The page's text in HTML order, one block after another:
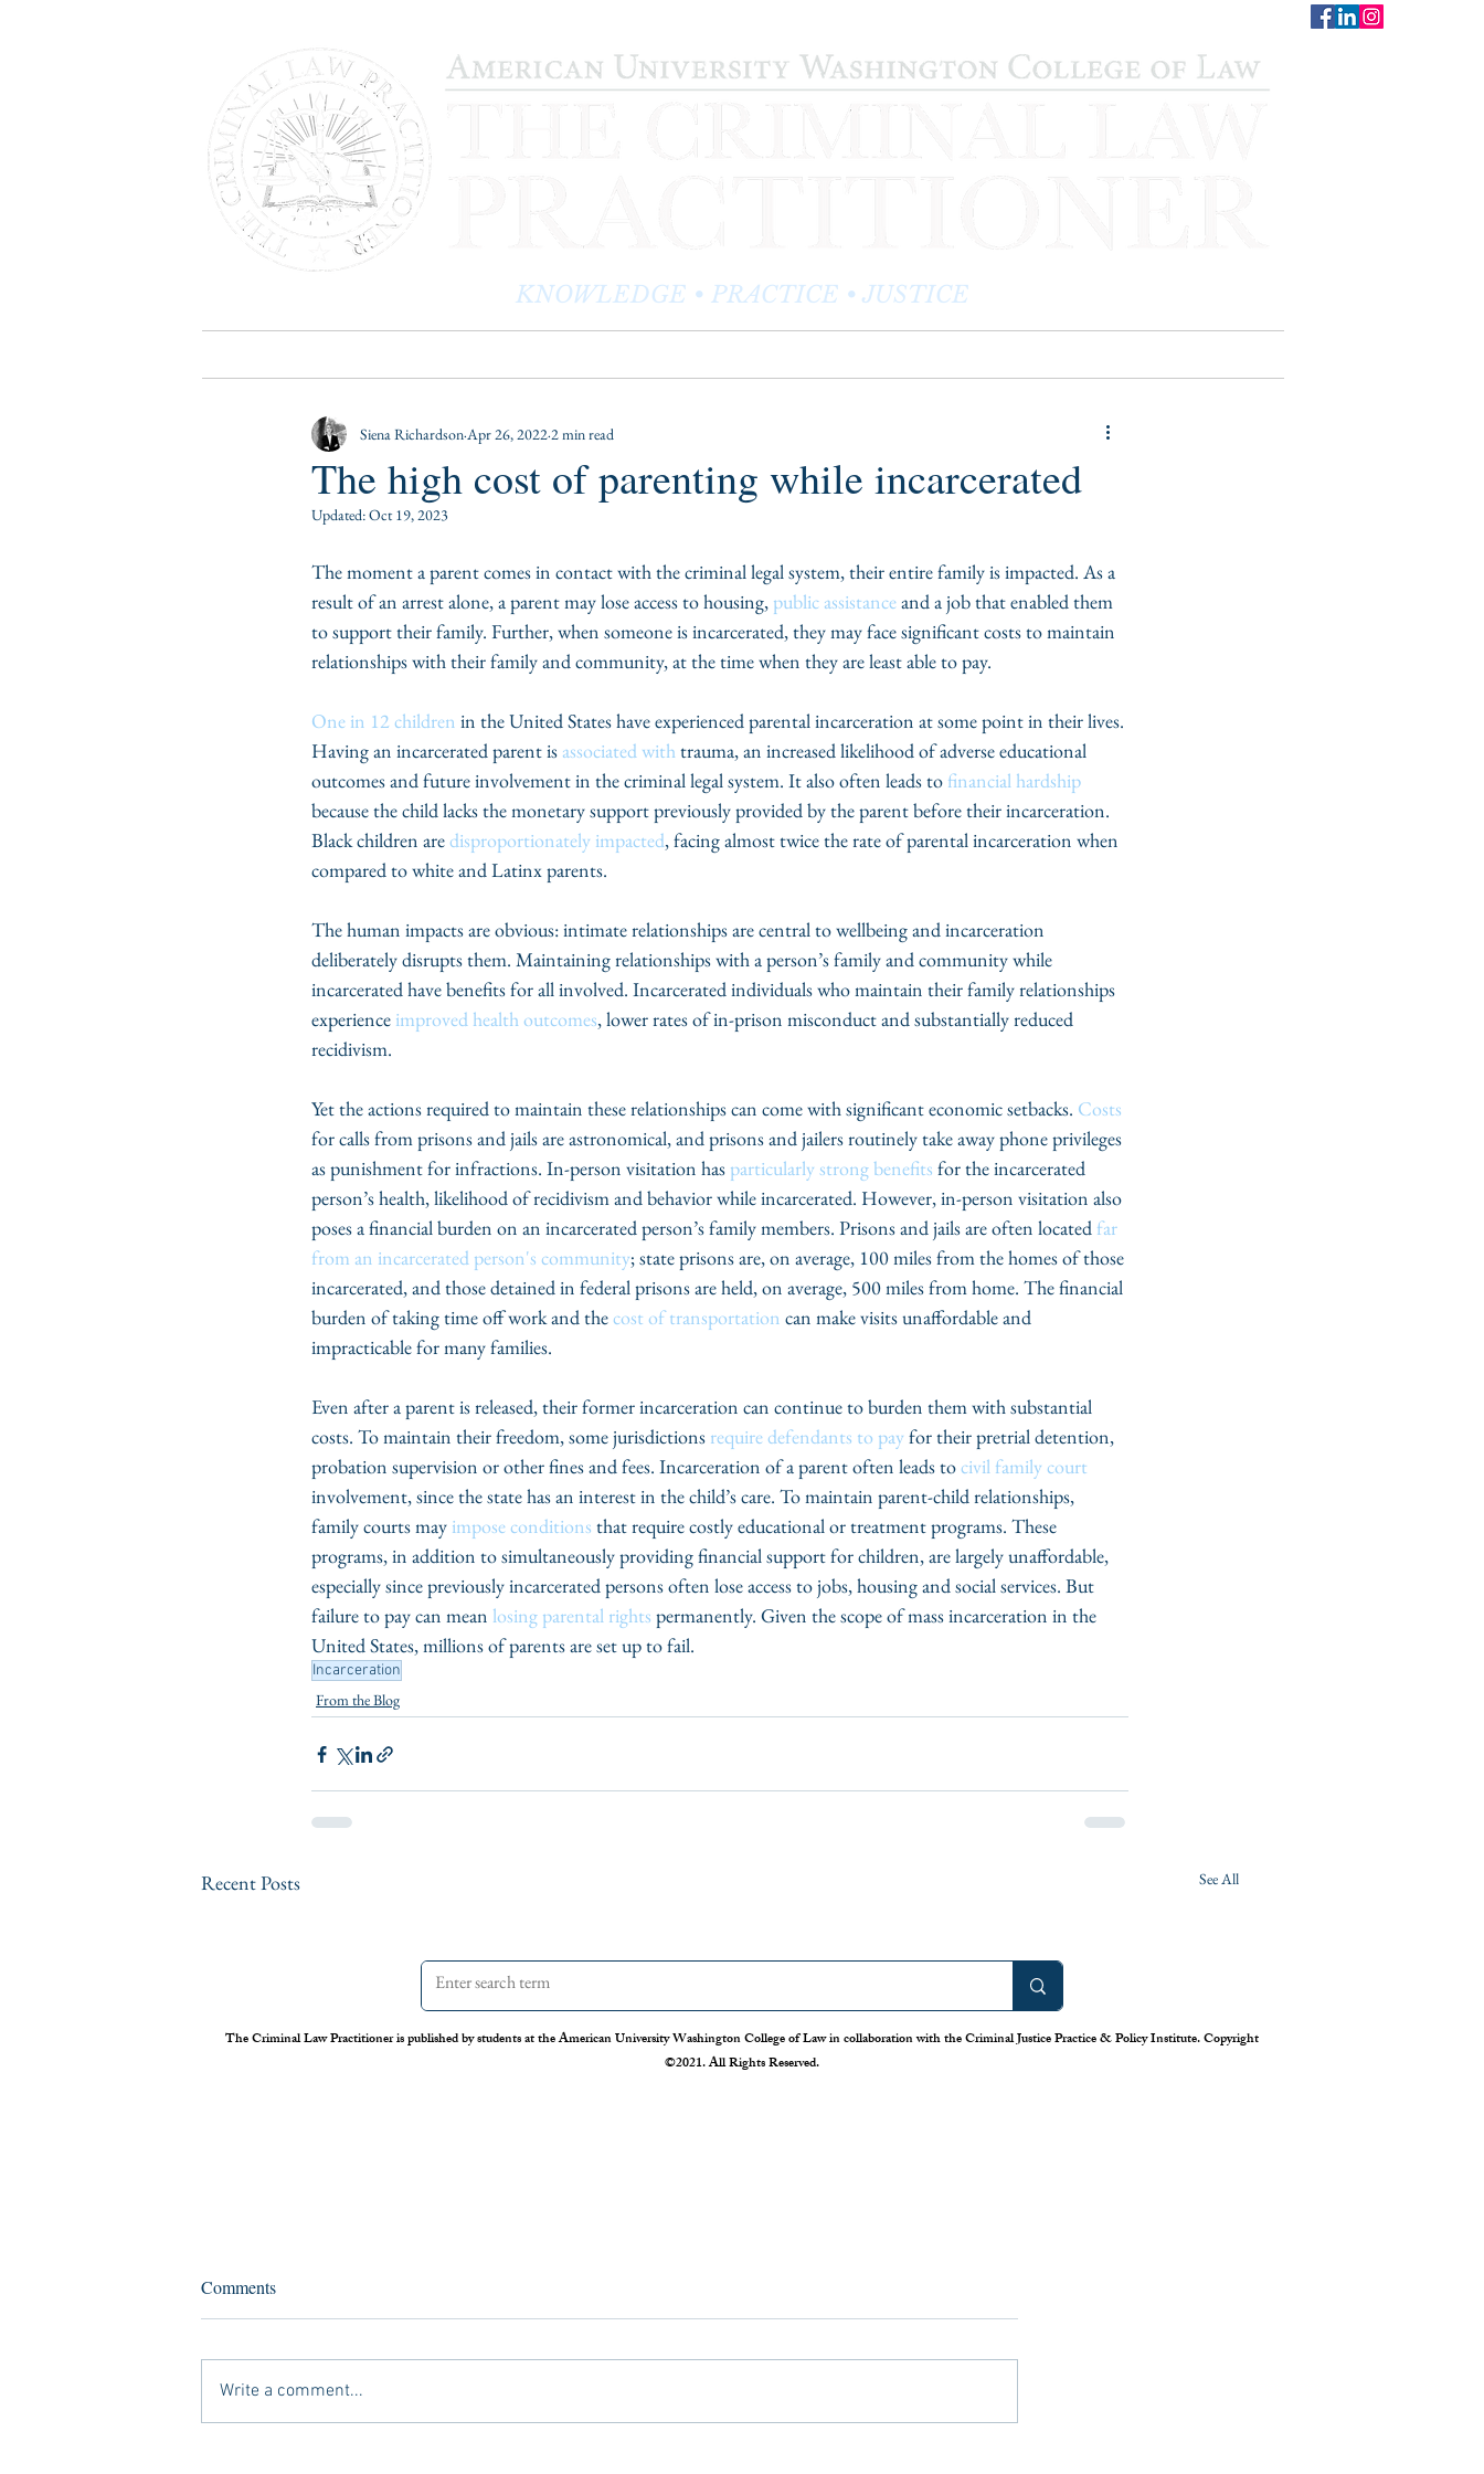
KNOWLEDGE • PRACTICE • JUSTICE
The high cost of parenting while incarcerated
Siena Richardson Apr 26, 2022 2 min read
Updated:Oct 19, 2023
The moment a parent comes in contact with the criminal legal system, their entire family is impacted. As a
result of an arrest alone, a parent may lose access to housing, public assistance and a job that enabled them
to support their family. Further, when someone is incarcerated, they may face significant costs to maintain
relationships with their family and community, at the time when they are least able to pay.
One in 12 children in the United States have experienced parental incarceration at some point in their lives.
Having an incarcerated parent is associated with trauma, an increased likelihood of adverse educational
outcomes and future involvement in the criminal legal system. It also often leads to financial hardship
because the child lacks the monetary support previously provided by the parent before their incarceration.
Black children are disproportionately impacted, facing almost twice the rate of parental incarceration when
compared to white and Latinx parents.
The human impacts are obvious: intimate relationships are central to wellbeing and incarceration
deliberately disrupts them. Maintaining relationships with a person’s family and community while
incarcerated have benefits for all involved. Incarcerated individuals who maintain their family relationships
experience improved health outcomes, lower rates of in-prison misconduct and substantially reduced
recidivism.
Yet the actions required to maintain these relationships can come with significant economic setbacks. Costs
for calls from prisons and jails are astronomical, and prisons and jailers routinely take away phone privileges
as punishment for infractions. In-person visitation has particularly strong benefits for the incarcerated
person’s health, likelihood of recidivism and behavior while incarcerated. However, in-person visitation also
poses a financial burden on an incarcerated person’s family members. Prisons and jails are often located far
from an incarcerated person's community; state prisons are, on average, 100 miles from the homes of those
incarcerated, and those detained in federal prisons are held, on average, 500 miles from home. The financial
burden of taking time off work and the cost of transportation can make visits unaffordable and
impracticable for many families.
Even after a parent is released, their former incarceration can continue to burden them with substantial
costs. To maintain their freedom, some jurisdictions require defendants to pay for their pretrial detention,
probation supervision or other fines and fees. Incarceration of a parent often leads to civil family court
involvement, since the state has an interest in the child’s care. To maintain parent-child relationships,
family courts may impose conditions that require costly educational or treatment programs. These
programs, in addition to simultaneously providing financial support for children, are largely unaffordable,
especially since previously incarcerated persons often lose access to jobs, housing and social services. But
failure to pay can mean losing parental rights permanently. Given the scope of mass incarceration in the
United States, millions of parents are set up to fail.
Incarceration
From the Blog
Recent Posts See All
Assessing the Legal Frameworks
States carried out its first airstrike against
a Venezuelan vessel suspected of drug
trafficking. Media reports later alleged
The Sixth Amendment of the
impartial jury of the State and district
those numbers lie, the Trump
Comments
Write a comment...
The Criminal Law Practitioner is published by students at the American University Washington College of Law in collaboration with the Criminal Justice Practice & Policy Institute. Copyright
©2021. All Rights Reserved.